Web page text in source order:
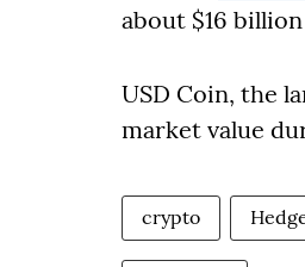
about $16
USD Coin, the
market value
crypto